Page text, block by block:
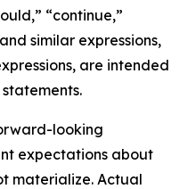
“continue,”
similar expressions,
are intended
looking
expectations about
materialize. Actual